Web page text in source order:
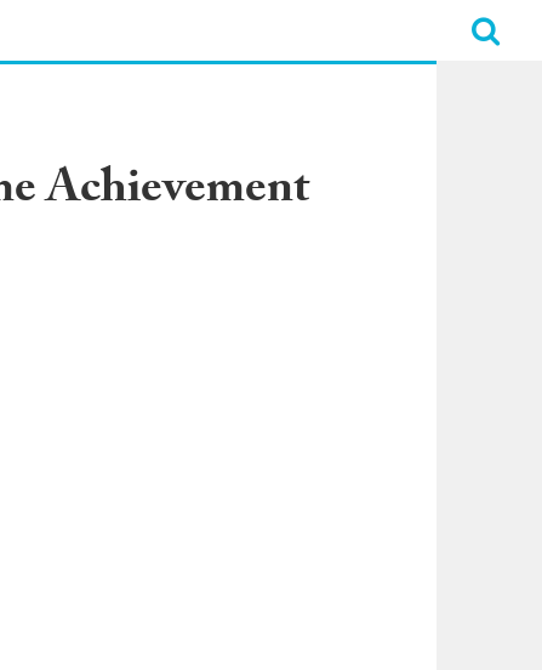
Achievement